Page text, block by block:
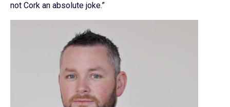
not Cork an absolute joke.”